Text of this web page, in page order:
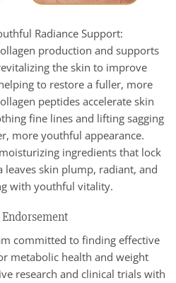
Radiance Support:
production and supports
the skin to improve
to restore a fuller, more
peptides accelerate skin
fine lines and lifting sagging
more youthful appearance.
ingredients that lock
skin plump, radiant, and
with youthful vitality.
committed to finding effective
metabolic health and weight
research and clinical trials with